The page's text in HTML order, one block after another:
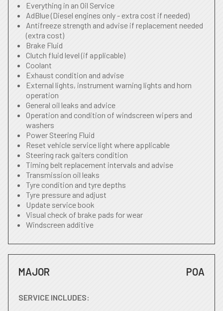
Everything in an Oil Service
AdBlue (Diesel engines only - extra cost if needed)
Antifreeze strength and advise if replacement needed
(extra cost)
Brake Fluid
Clutch fluid level (if applicable)
Coolant
Exhaust condition and advise
External lights, instrument warning lights and horn
operation
General oil leaks and advice
Operation and condition of windscreen wipers and
washers
Power Steering Fluid
Reset vehicle service light where applicable
Steering rack gaiters condition
Timing belt replacement intervals and advise
Transmission oil leaks
Tyre condition and tyre depths
Tyre pressure and adjust
Update service book
Visual check of brake pads for wear
Windscreen additive
MAJOR POA
SERVICE INCLUDES: